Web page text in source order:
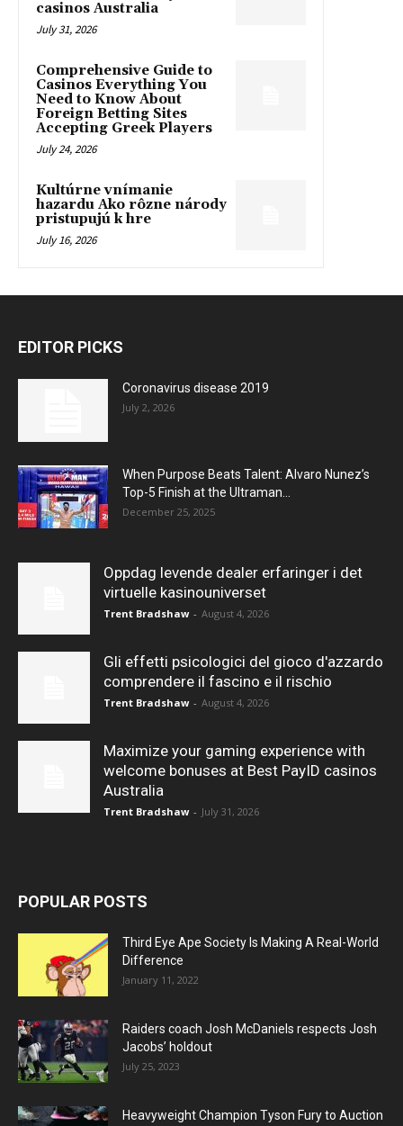
casinos Australia
July 31, 2026
Comprehensive Guide to
Casinos Everything You
Need to Know About
Foreign Betting Sites
Accepting Greek Players
July 24, 2026
Kultúrne vnímanie
hazardu Ako rôzne národy
pristupujú k hre
July 16, 2026
EDITOR PICKS
Coronavirus disease 2019
July 2, 2026
When Purpose Beats Talent: Alvaro Nunez’s
Top-5 Finish at the Ultraman...
December 25, 2025
Oppdag levende dealer erfaringer i det
virtuelle kasinouniverset
Trent Bradshaw - August 4, 2026
Gli effetti psicologici del gioco d'azzardo
comprendere il fascino e il rischio
Trent Bradshaw - August 4, 2026
Maximize your gaming experience with
welcome bonuses at Best PayID casinos
Australia
Trent Bradshaw - July 31, 2026
POPULAR POSTS
Third Eye Ape Society Is Making A Real-World
Difference
January 11, 2022
Raiders coach Josh McDaniels respects Josh
Jacobs’ holdout
July 25, 2023
Heavyweight Champion Tyson Fury to Auction